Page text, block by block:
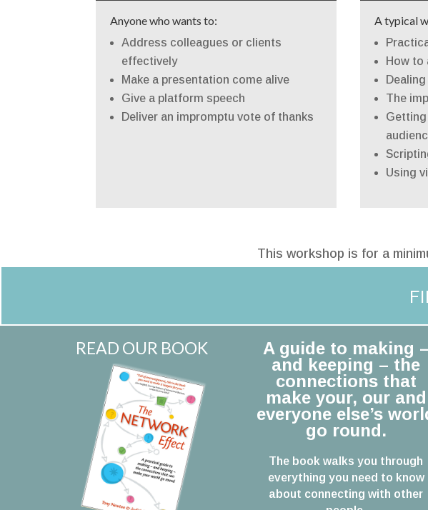
Anyone who wants to:
Address colleagues or clients
effectively
Make a presentation come alive
Give a platform speech
Deliver an impromptu vote of thanks
A typical
How to
The
Using
This workshop is for a
READ OUR BOOK
A guide to making –
and keeping – the
connections that
make your, our and
everyone else’s
go round.
The book walks you through
everything you need to know
about connecting with other